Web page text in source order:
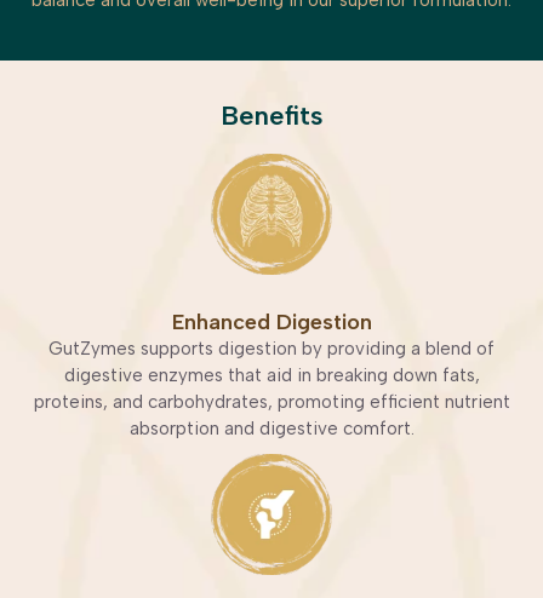
Benefits
Enhanced Digestion
GutZymes supports digestion by providing a blend of
digestive enzymes that aid in breaking down fats,
proteins, and carbohydrates, promoting efficient nutrient
absorption and digestive comfort.